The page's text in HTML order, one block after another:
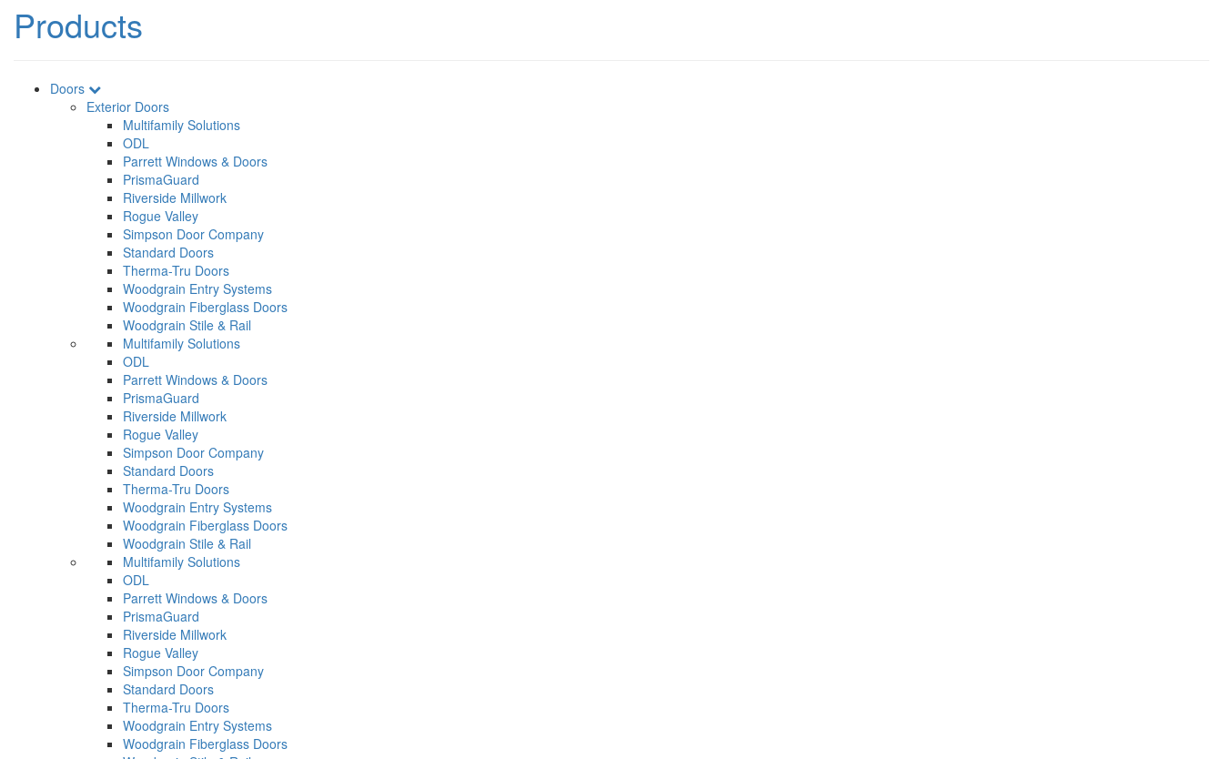
Products
Doors
Exterior Doors
Multifamily Solutions
ODL
Parrett Windows & Doors
PrismaGuard
Riverside Millwork
Rogue Valley
Simpson Door Company
Standard Doors
Therma-Tru Doors
Woodgrain Entry Systems
Woodgrain Fiberglass Doors
Woodgrain Stile & Rail
Multifamily Solutions
ODL
Parrett Windows & Doors
PrismaGuard
Riverside Millwork
Rogue Valley
Simpson Door Company
Standard Doors
Therma-Tru Doors
Woodgrain Entry Systems
Woodgrain Fiberglass Doors
Woodgrain Stile & Rail
Multifamily Solutions
ODL
Parrett Windows & Doors
PrismaGuard
Riverside Millwork
Rogue Valley
Simpson Door Company
Standard Doors
Therma-Tru Doors
Woodgrain Entry Systems
Woodgrain Fiberglass Doors